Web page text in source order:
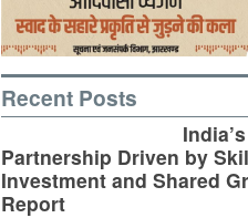
Recent Posts
Partnership Driven by
Investment and Shared
Report